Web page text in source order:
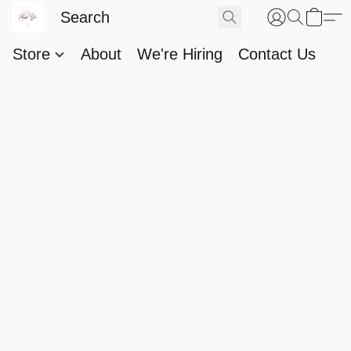
Store About We're Hiring Contact Us